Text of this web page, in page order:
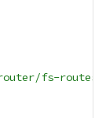
fs-routes